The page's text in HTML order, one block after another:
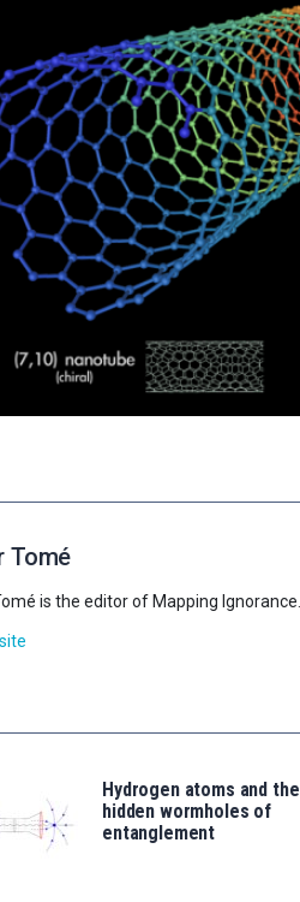
Tomé
is the editor of Mapping Ignorance.
Hydrogen atoms and the
hidden wormholes of
entanglement